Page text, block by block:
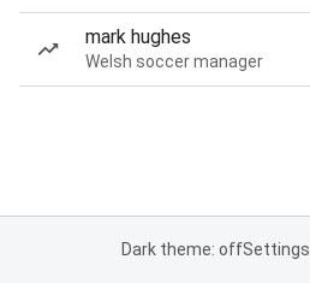
mark hughes
Welsh soccer manager
Dark theme: offSettings